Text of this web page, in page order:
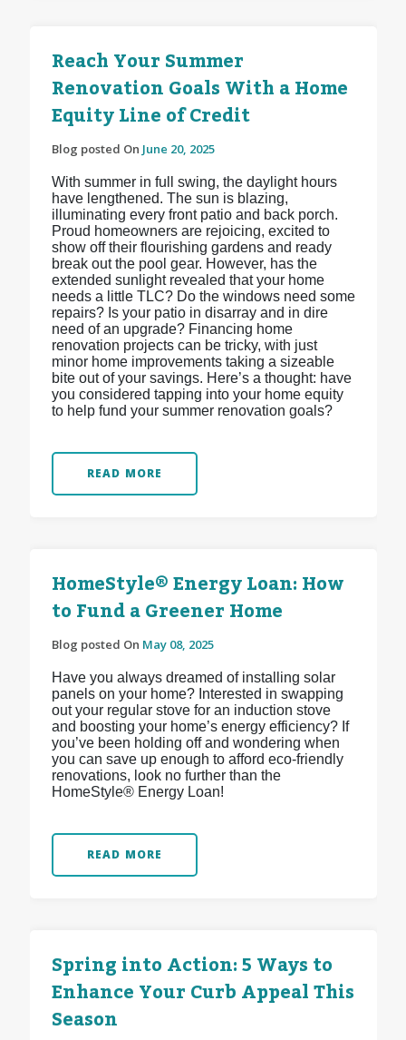
Reach Your Summer
Renovation Goals With a Home
Equity Line of Credit
Blog posted On June 20, 2025
With summer in full swing, the daylight hours
have lengthened. The sun is blazing,
illuminating every front patio and back porch.
Proud homeowners are rejoicing, excited to
show off their flourishing gardens and ready
break out the pool gear. However, has the
extended sunlight revealed that your home
needs a little TLC? Do the windows need some
repairs? Is your patio in disarray and in dire
need of an upgrade? Financing home
renovation projects can be tricky, with just
minor home improvements taking a sizeable
bite out of your savings. Here’s a thought: have
you considered tapping into your home equity
to help fund your summer renovation goals?
READ MORE
HomeStyle® Energy Loan: How
to Fund a Greener Home
Blog posted On May 08, 2025
Have you always dreamed of installing solar
panels on your home? Interested in swapping
out your regular stove for an induction stove
and boosting your home’s energy efficiency? If
you’ve been holding off and wondering when
you can save up enough to afford eco-friendly
renovations, look no further than the
HomeStyle® Energy Loan!
READ MORE
Spring into Action: 5 Ways to
Enhance Your Curb Appeal This
Season